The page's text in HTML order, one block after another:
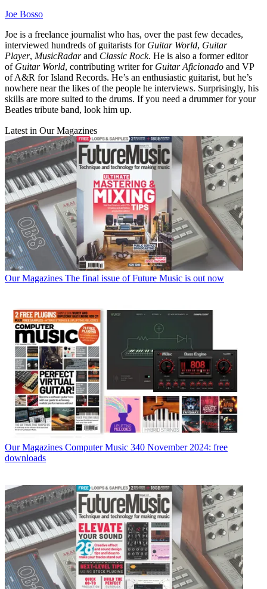
Joe Bosso
Joe is a freelance journalist who has, over the past few decades,
interviewed hundreds of guitarists for Guitar World, Guitar
Player, MusicRadarand Classic Rock. He is also a former editor
of Guitar World, contributing writer for Guitar Aficionado and VP
of A&R for Island Records. He’s an enthusiastic guitarist, but he’s
nowhere near the likes of the people he interviews. Surprisingly, his
skills are more suited to the drums. If you need a drummer for your
Beatles tribute band, look him up.
Latest in Our Magazines
Our Magazines The final issue of Future Music is out now
Our Magazines Computer Music 340 November 2024: free
downloads